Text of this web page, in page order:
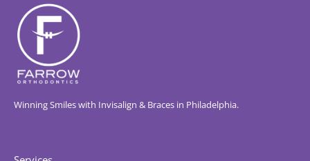
Winning Smiles with Invisalign & Braces in Philadelphia.